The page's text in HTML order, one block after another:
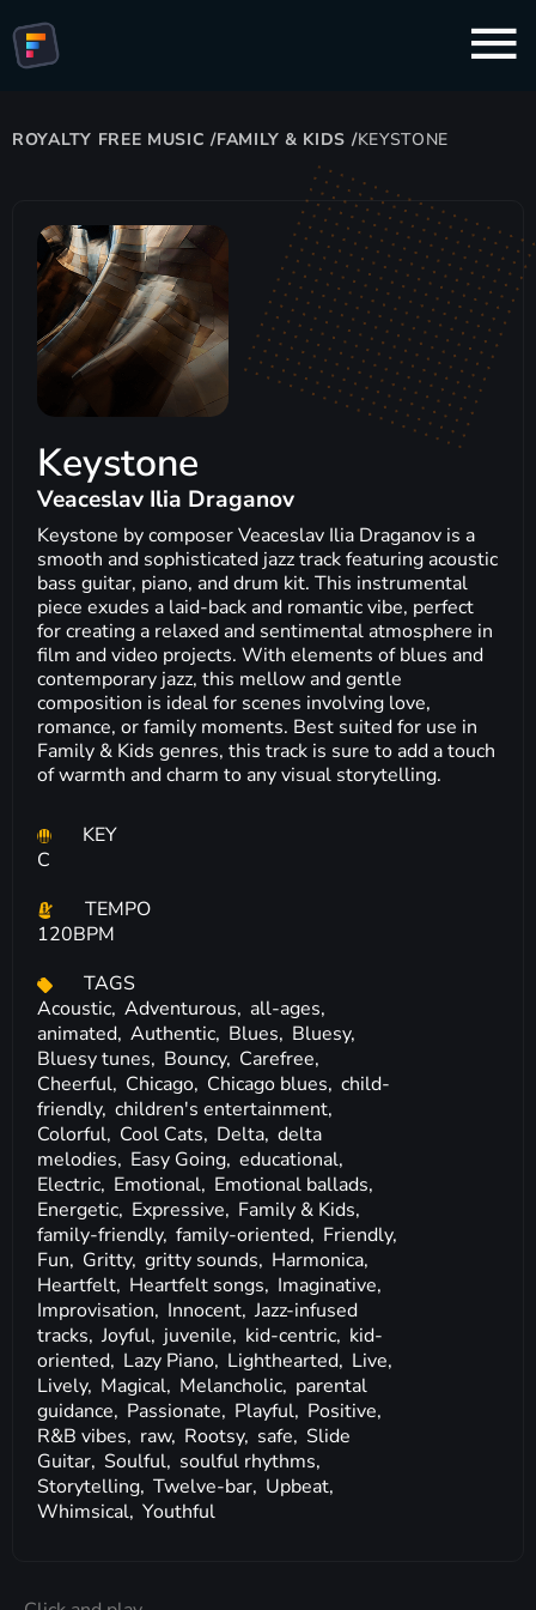
ROYALTY FREE MUSIC /FAMILY & KIDS /KEYSTONE
Keystone
Veaceslav Ilia Draganov
Keystone by composer Veaceslav Ilia Draganov is a
smooth and sophisticated jazz track featuring acoustic
bass guitar, piano, and drum kit. This instrumental
piece exudes a laid-back and romantic vibe, perfect
for creating a relaxed and sentimental atmosphere in
film and video projects. With elements of blues and
contemporary jazz, this mellow and gentle
composition is ideal for scenes involving love,
romance, or family moments. Best suited for use in
Family & Kids genres, this track is sure to add a touch
of warmth and charm to any visual storytelling.
KEY
C
TEMPO
120BPM
TAGS
Acoustic, Adventurous, all-ages,
animated, Authentic, Blues, Bluesy,
Bluesy tunes, Bouncy, Carefree,
Cheerful, Chicago, Chicago blues, child-
friendly, children's entertainment,
Colorful, Cool Cats, Delta, delta
melodies, Easy Going, educational,
Electric, Emotional, Emotional ballads,
Energetic, Expressive, Family & Kids,
family-friendly, family-oriented, Friendly,
Fun, Gritty, gritty sounds, Harmonica,
Heartfelt, Heartfelt songs, Imaginative,
Improvisation, Innocent, Jazz-infused
tracks, Joyful, juvenile, kid-centric, kid-
oriented, Lazy Piano, Lighthearted, Live,
Lively, Magical, Melancholic, parental
guidance, Passionate, Playful, Positive,
R&B vibes, raw, Rootsy, safe, Slide
Guitar, Soulful, soulful rhythms,
Storytelling, Twelve-bar, Upbeat,
Whimsical, Youthful